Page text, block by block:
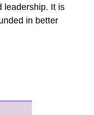
leadership. It is
in better